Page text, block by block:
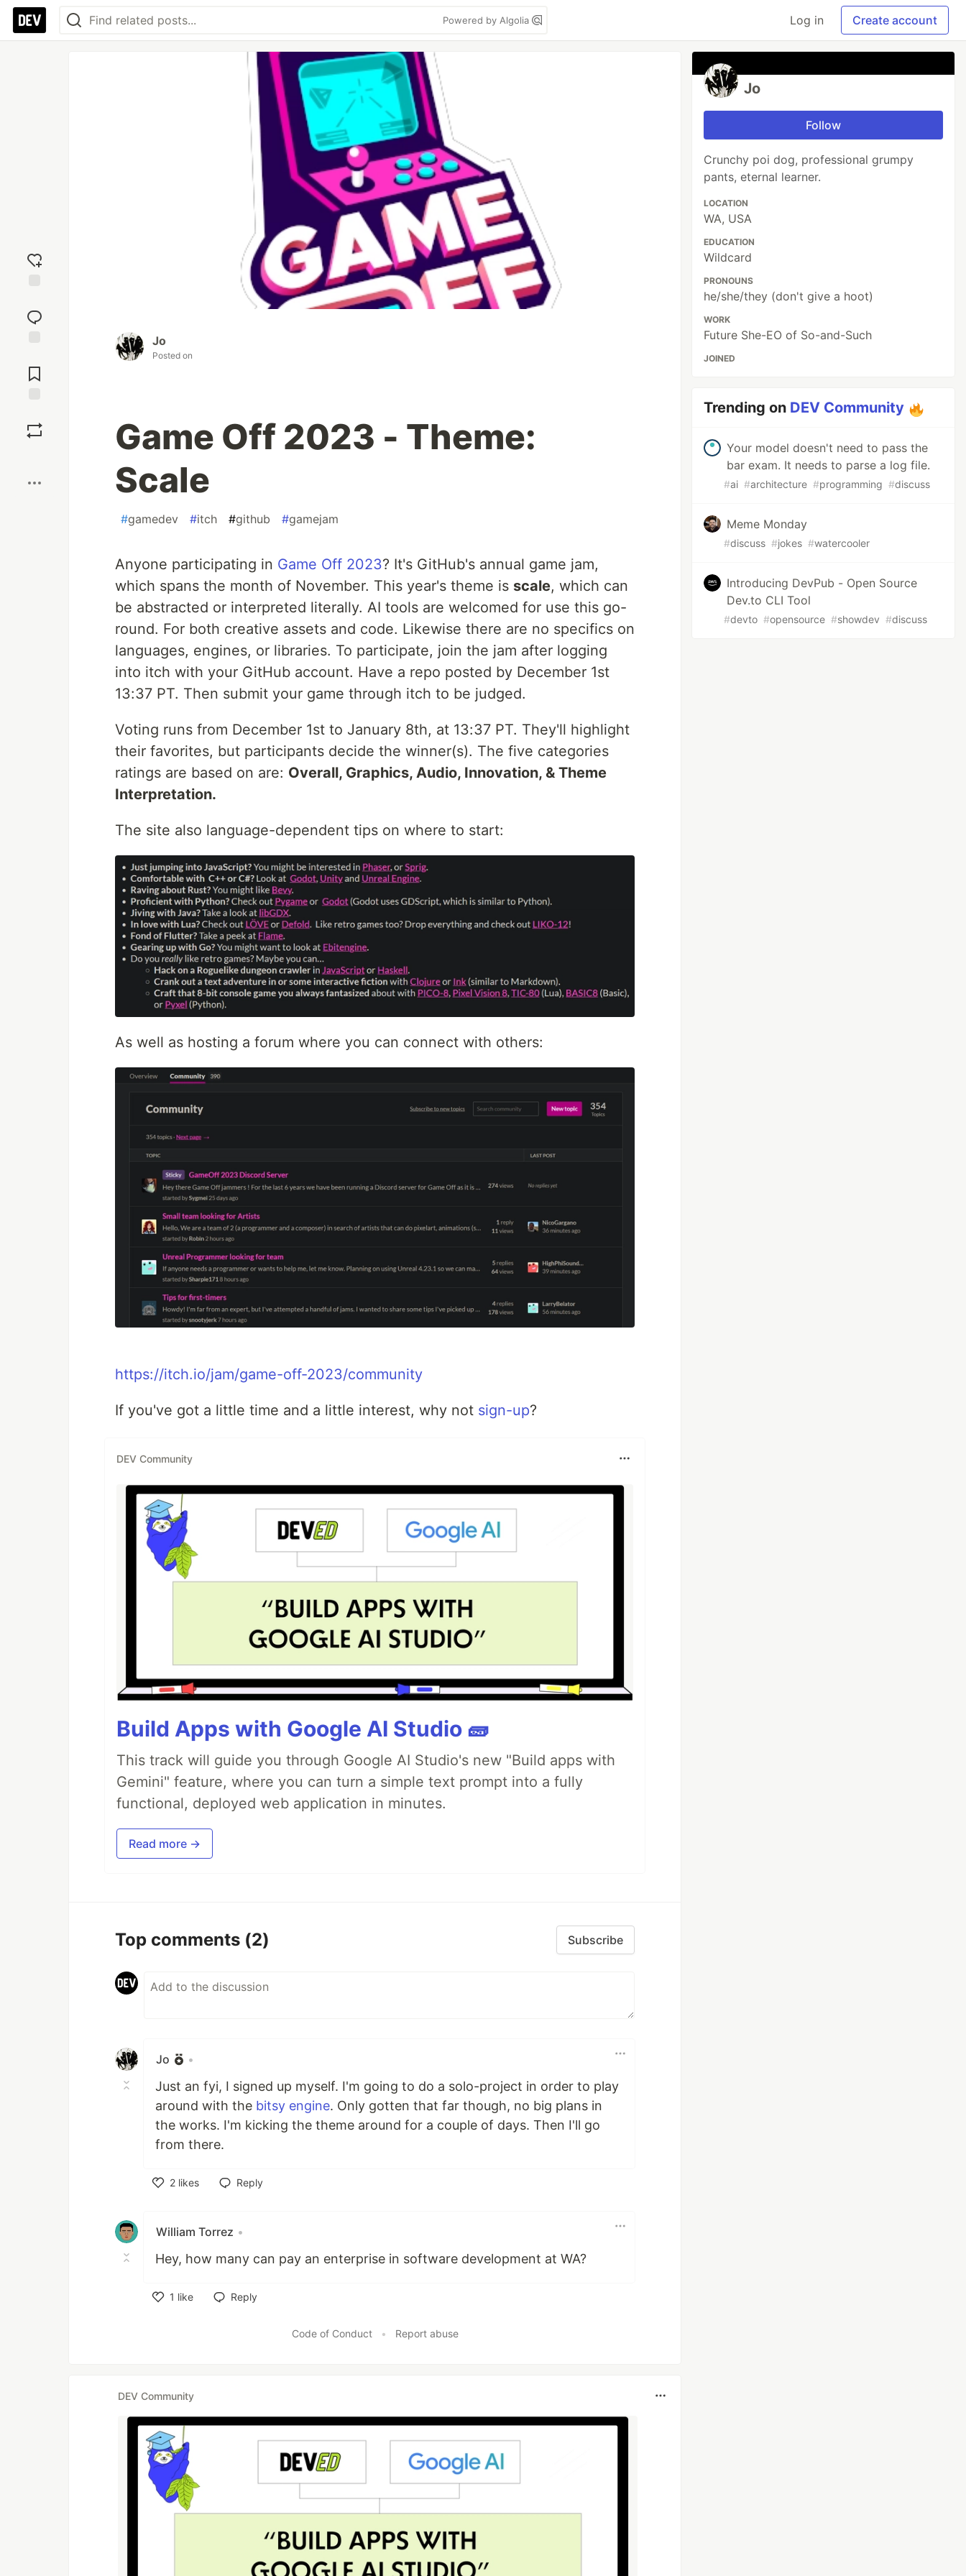
Powered by Algolia Log in Create account
reaction
Comments
Jo
Posted on
Game Off 2023 - Theme:
Scale
#gamedev #itch #github #gamejam
Anyone participating in Game Off 2023? It's GitHub's annual game jam,
which spans the month of November. This year's theme is scale, which can
be abstracted or interpreted literally. AI tools are welcomed for use this go-
round. For both creative assets and code. Likewise there are no specifics on
languages, engines, or libraries. To participate, join the jam after logging
into itch with your GitHub account. Have a repo posted by December 1st
13:37 PT. Then submit your game through itch to be judged.
Voting runs from December 1st to January 8th, at 13:37 PT. They'll highlight
their favorites, but participants decide the winner(s). The five categories
ratings are based on are: Overall, Graphics, Audio, Innovation, & Theme
Interpretation.
The site also language-dependent tips on where to start:
As well as hosting a forum where you can connect with others:
https://itch.io/jam/game-off-2023/community
If you've got a little time and a little interest, why not sign-up?
DEV Community
Build Apps with Google AI Studio 🧱
This track will guide you through Google AI Studio's new "Build apps with
Gemini" feature, where you can turn a simple text prompt into a fully
functional, deployed web application in minutes.
Read more →
Top comments (2) Subscribe
Jo •
Just an fyi, I signed up myself. I'm going to do a solo-project in order to play
around with the bitsy engine. Only gotten that far though, no big plans in
the works. I'm kicking the theme around for a couple of days. Then I'll go
from there.
2 likes
Reply
William Torrez •
Hey, how many can pay an enterprise in software development at WA?
1 like
Reply
Code of Conduct • Report abuse
DEV Community
Jo
Follow
Crunchy poi dog, professional grumpy
pants, eternal learner.
LOCATION
WA, USA
EDUCATION
Wildcard
PRONOUNS
he/she/they (don't give a hoot)
WORK
Future She-EO of So-and-Such
JOINED
Trending on DEV Community
Your model doesn't need to pass the
bar exam. It needs to parse a log file.
#ai #architecture #programming #discuss
Meme Monday
#discuss #jokes #watercooler
Introducing DevPub - Open Source
Dev.to CLI Tool
#devto #opensource #showdev #discuss